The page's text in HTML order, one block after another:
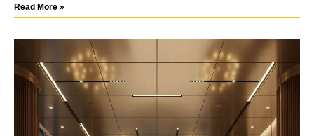
Read More »